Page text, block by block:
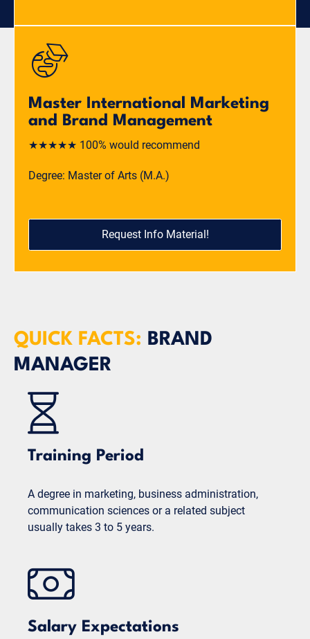
Master International Marketing
and Brand Management
★★★★★ 100% would recommend
Degree: Master of Arts (M.A.)
Request Info Material!
QUICK FACTS: BRAND
MANAGER
Training Period
A degree in marketing, business administration,
communication sciences or a related subject
usually takes 3 to 5 years.
Salary Expectations